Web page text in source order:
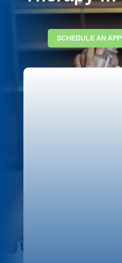
SCHEDULE AN